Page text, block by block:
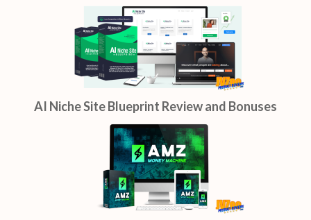
AI Niche Site Blueprint Review and Bonuses